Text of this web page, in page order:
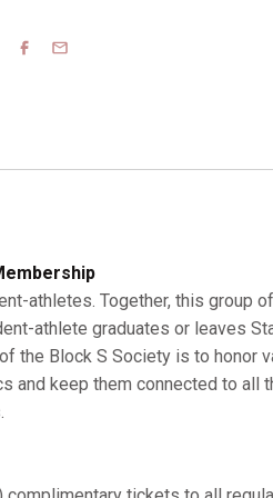
FACEBOOK
EMAIL
athletes. Together, this group
athlete graduates or leaves
the Block S Society is to honor
and keep them connected to all